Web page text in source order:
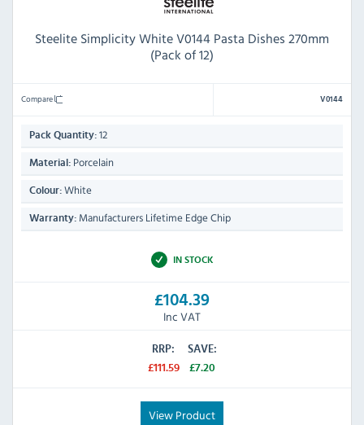
Steelite Simplicity White V0144 Pasta Dishes 270mm
(Pack of 12)
Compare V0144
Pack Quantity: 12
Material: Porcelain
Colour: White
Warranty: Manufacturers Lifetime Edge Chip
IN STOCK
£104.39
Inc VAT
RRP:
£111.59
SAVE:
£7.20
View Product